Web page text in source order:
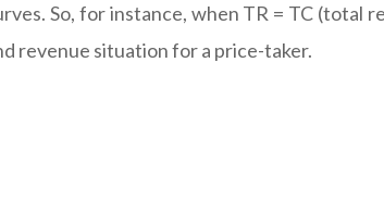
So, for instance, when TR = TC
revenue situation for a price-taker.